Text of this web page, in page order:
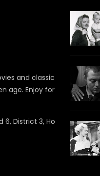
and classic
age. Enjoy for
6, District 3, Ho